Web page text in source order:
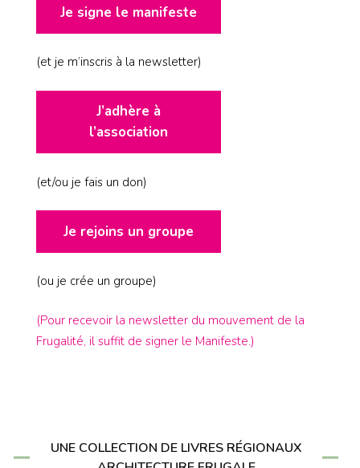
Je signe le manifeste
(et je m’inscris à la newsletter)
J’adhère à
l’association
(et/ou je fais un don)
Je rejoins un groupe
(ou je crée un groupe)
(Pour recevoir la newsletter du mouvement de la
Frugalité, il suffit de signer le Manifeste.)
UNE COLLECTION DE LIVRES RÉGIONAUX